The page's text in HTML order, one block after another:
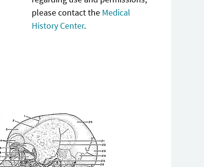
please contact the Medical
History Center.